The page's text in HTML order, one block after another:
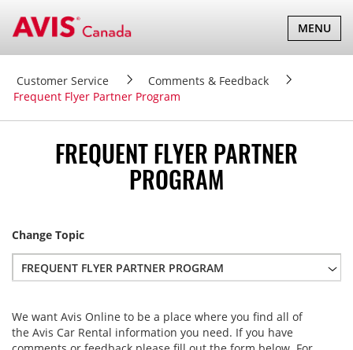
TOGGLE
MENU
Customer Service
Comments & Feedback
Frequent Flyer Partner Program
FREQUENT FLYER PARTNER
PROGRAM
Change Topic
FREQUENT FLYER PARTNER PROGRAM
Modify or Cancel a Reservation
Request Rental Agreement/Receipt
We want Avis Online to be a place where you find all of
the Avis Car Rental information you need. If you have